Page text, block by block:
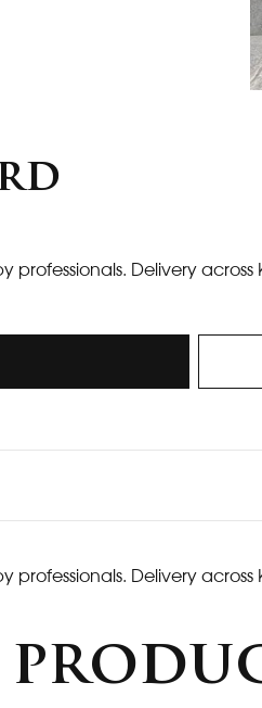
professionals. Delivery
professionals. Delivery